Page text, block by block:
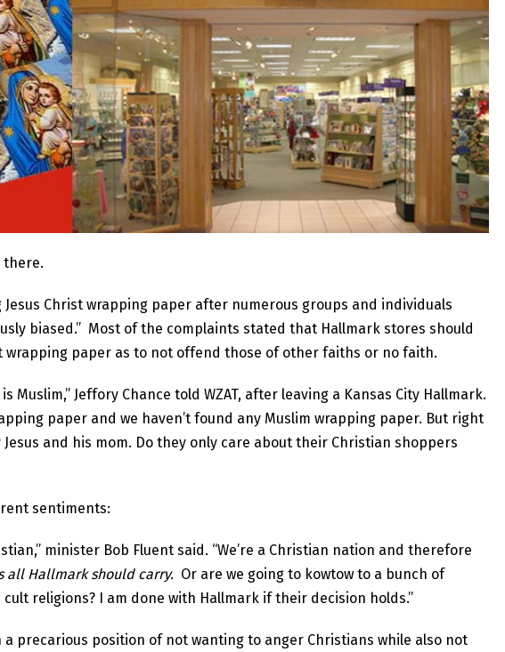
there.
Jesus Christ wrapping paper after numerous groups and individuals
biased.” Most of the complaints stated that Hallmark stores should
wrapping paper as to not offend those of other faiths or no faith.
Muslim,” Jeffory Chance told WZAT, after leaving a Kansas City Hallmark.
paper and we haven’t found any Muslim wrapping paper. But right
and his mom. Do they only care about their Christian shoppers
sentiments:
minister Bob Fluent said. “We’re a Christian nation and therefore
all Hallmark should carry. Or are we going to kowtow to a bunch of
religions? I am done with Hallmark if their decision holds.”
precarious position of not wanting to anger Christians while also not